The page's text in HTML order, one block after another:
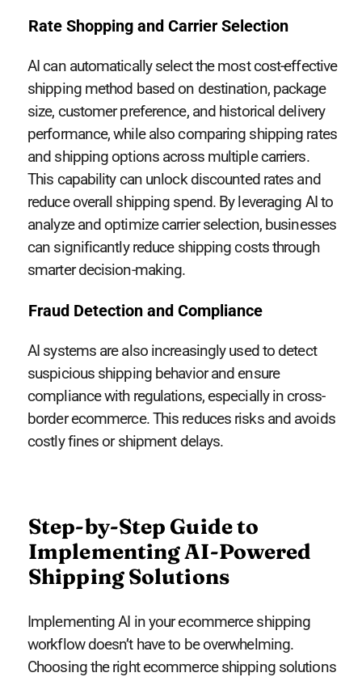
Rate Shopping and Carrier Selection
AI can automatically select the most cost-effective
shipping method based on destination, package
size, customer preference, and historical delivery
performance, while also comparing shipping rates
and shipping options across multiple carriers.
This capability can unlock discounted rates and
reduce overall shipping spend. By leveraging AI to
analyze and optimize carrier selection, businesses
can significantly reduce shipping costs through
smarter decision-making.
Fraud Detection and Compliance
AI systems are also increasingly used to detect
suspicious shipping behavior and ensure
compliance with regulations, especially in cross-
border ecommerce. This reduces risks and avoids
costly fines or shipment delays.
Step-by-Step Guide to
Implementing AI-Powered
Shipping Solutions
Implementing AI in your ecommerce shipping
workflow doesn’t have to be overwhelming.
Choosing the right ecommerce shipping solutions